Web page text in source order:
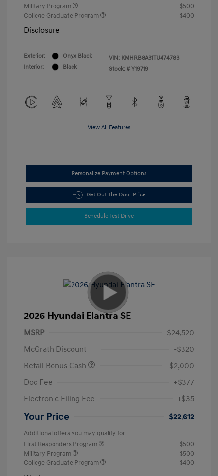
Military Program
$500
College Graduate Program
$400
Disclosure
Exterior:
Onyx Black
Interior:
Black
VIN: KMHRB8A31TU474783
Stock: # Y19719
View All Features
Personalize Payment Options
Get Out The Door Price
Schedule Test Drive
2026 Hyundai Elantra SE
MSRP
$24,520
McGrath Discount
-$320
Retail Bonus Cash
-$2,000
Doc Fee
+$377
Electronic Filing Fee
+$35
Your Price $22,612
Additional offers you may qualify for
First Responders Program
$500
Military Program
$500
College Graduate Program
$400